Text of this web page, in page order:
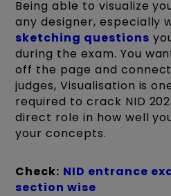
Being able to visualize
any designer, especially
sketching questions
during the exam. You
off the page and
judges, Visualisation is
required to crack NID
direct role in how well
your concepts.
Check: NID entrance
section wise